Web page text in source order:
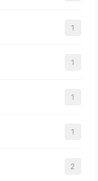
1
1
1
1
2